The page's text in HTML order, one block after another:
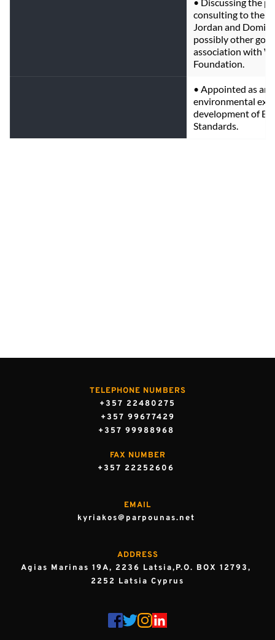
consulting to the
Jordan and
possibly other
association with
Foundation.
• Appointed as an
environmental
development of
Standards.
TELEPHONE NUMBERS
+357 22480275
+357 99677429
+357 99988968
FAX NUMBER
+357 22252606
EMAIL
kyriakos@parpounas.net
ADDRESS
Agias Marinas 19A, 2236 Latsia,P.O. BOX 12793,
2252 Latsia Cyprus